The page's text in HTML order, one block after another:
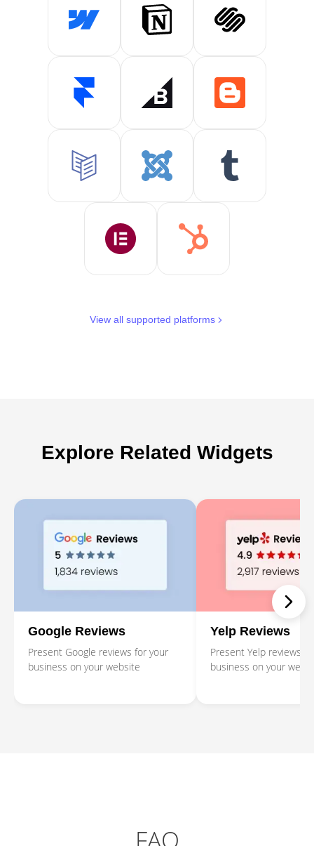
View all supported platforms
Explore Related Widgets
Google Reviews
Present Google reviews for your
business on your website
Yelp Reviews
Present Yelp reviews
business on your